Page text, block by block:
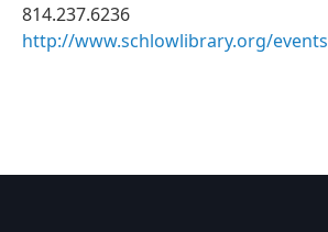
814.237.6236
http://www.schlowlibrary.org/events